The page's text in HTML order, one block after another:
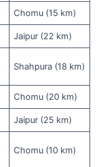
Chomu (15 km)
Jaipur (22 km)
Shahpura (18 km)
Chomu (20 km)
Jaipur (25 km)
Chomu (10 km)